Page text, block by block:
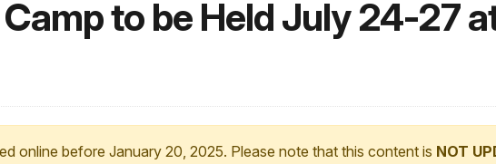
to be Held July 24-27
online before January 20, 2025. Please note that this content is NOT